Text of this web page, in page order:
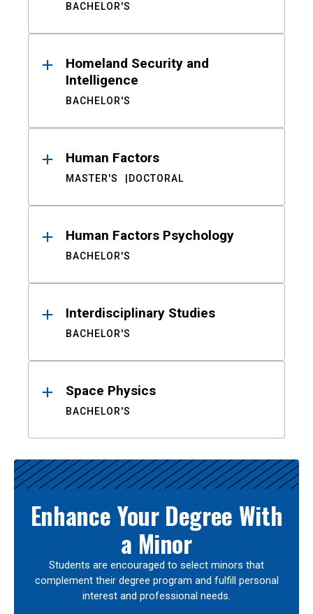
BACHELOR'S
Homeland Security and
Intelligence
BACHELOR'S
Human Factors
MASTER'S DOCTORAL
Human Factors Psychology
BACHELOR'S
Interdisciplinary Studies
BACHELOR'S
Space Physics
BACHELOR'S
Enhance Your Degree With
a Minor
Students are encouraged to select minors that
complement their degree program and fulfill personal
interest and professional needs.